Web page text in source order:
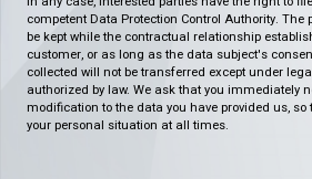
competent Data Protection Control Authority.
be kept while the contractual relationship
customer, or as long as the data subject's
collected will not be transferred except under
authorized by law. We ask that you immediately
modification to the data you have provided us,
your personal situation at all times.